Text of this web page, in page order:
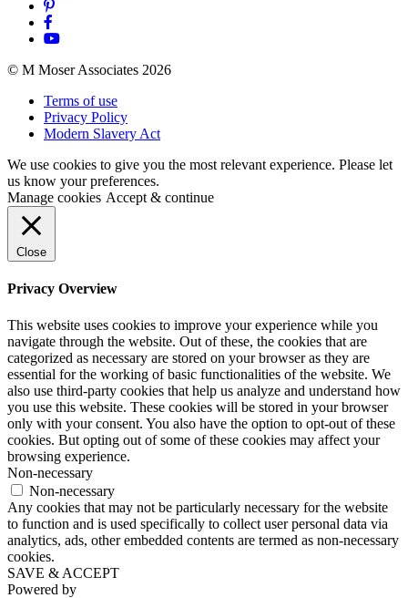
© M Moser Associates 2026
Terms of use
Privacy Policy
Modern Slavery Act
We use cookies to give you the most relevant experience. Please let
us know your preferences.
Manage cookies Accept & continue
Close
Privacy Overview
This website uses cookies to improve your experience while you
navigate through the website. Out of these, the cookies that are
categorized as necessary are stored on your browser as they are
essential for the working of basic functionalities of the website. We
also use third-party cookies that help us analyze and understand how
you use this website. These cookies will be stored in your browser
only with your consent. You also have the option to opt-out of these
cookies. But opting out of some of these cookies may affect your
browsing experience.
Non-necessary
Non-necessary
Any cookies that may not be particularly necessary for the website
to function and is used specifically to collect user personal data via
analytics, ads, other embedded contents are termed as non-necessary
cookies.
SAVE & ACCEPT
Powered by